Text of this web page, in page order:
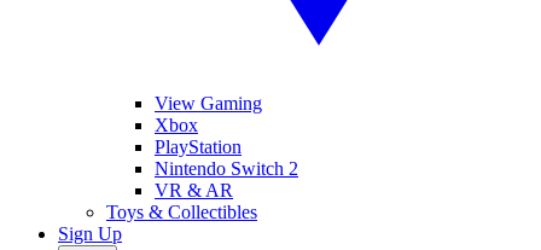
View Gaming
Xbox
PlayStation
Nintendo Switch 2
VR & AR
Toys & Collectibles
Sign Up